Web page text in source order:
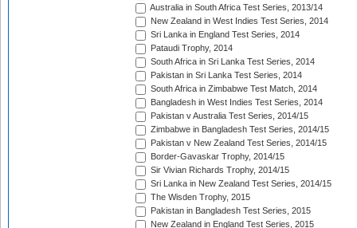
Australia in South Africa Test Series, 2013/14
New Zealand in West Indies Test Series, 2014
Sri Lanka in England Test Series, 2014
Pataudi Trophy, 2014
South Africa in Sri Lanka Test Series, 2014
Pakistan in Sri Lanka Test Series, 2014
South Africa in Zimbabwe Test Match, 2014
Bangladesh in West Indies Test Series, 2014
Pakistan v Australia Test Series, 2014/15
Zimbabwe in Bangladesh Test Series, 2014/15
Pakistan v New Zealand Test Series, 2014/15
Border-Gavaskar Trophy, 2014/15
Sir Vivian Richards Trophy, 2014/15
Sri Lanka in New Zealand Test Series, 2014/15
The Wisden Trophy, 2015
Pakistan in Bangladesh Test Series, 2015
New Zealand in England Test Series, 2015